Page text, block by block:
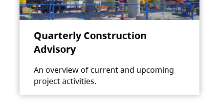
Quarterly Construction
Advisory
An overview of current and upcoming
project activities.